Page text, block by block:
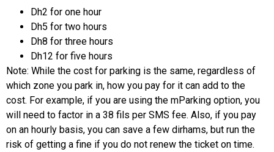
Dh2 for one hour
Dh5 for two hours
Dh8 for three hours
Dh12 for five hours
Note: While the cost for parking is the same, regardless of
which zone you park in, how you pay for it can add to the
cost. For example, if you are using the mParking option, you
will need to factor in a 38 fils per SMS fee. Also, if you pay
on an hourly basis, you can save a few dirhams, but run the
risk of getting a fine if you do not renew the ticket on time.